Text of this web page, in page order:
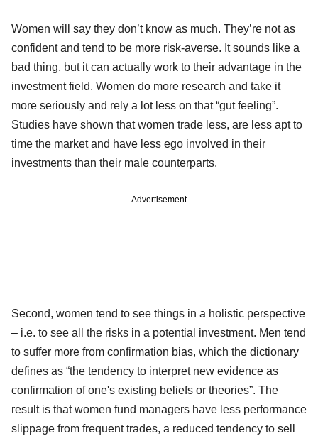
Women will say they don’t know as much. They’re not as
confident and tend to be more risk-averse. It sounds like a
bad thing, but it can actually work to their advantage in the
investment field. Women do more research and take it
more seriously and rely a lot less on that “gut feeling”.
Studies have shown that women trade less, are less apt to
time the market and have less ego involved in their
investments than their male counterparts.
Advertisement
Second, women tend to see things in a holistic perspective
– i.e. to see all the risks in a potential investment. Men tend
to suffer more from confirmation bias, which the dictionary
defines as “the tendency to interpret new evidence as
confirmation of one's existing beliefs or theories”. The
result is that women fund managers have less performance
slippage from frequent trades, a reduced tendency to sell